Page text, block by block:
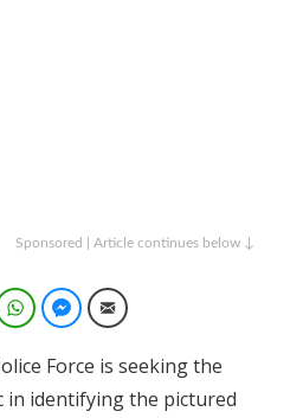
Sponsored | Article continues below ↓
WhatsAppFacebook Messenger
Email
Force is seeking the
in identifying the pictured